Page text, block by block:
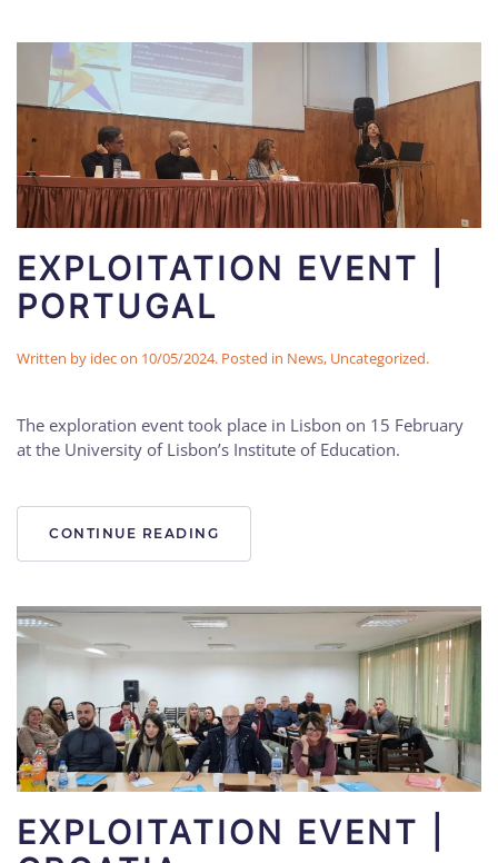
EXPLOITATION EVENT |
PORTUGAL
Written by idecon 10/05/2024. Posted in News, Uncategorized.
The exploration event took place in Lisbon on 15 February
at the University of Lisbon’s Institute of Education.
CONTINUE READING
EXPLOITATION EVENT |